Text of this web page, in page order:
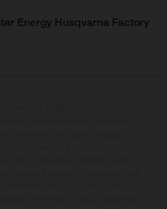
Energy Husqvarna Factory